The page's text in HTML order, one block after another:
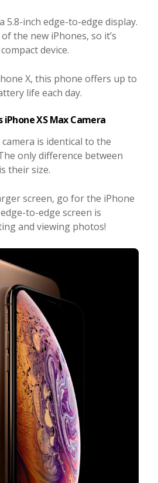
5.8-inch edge-to-edge display.
the new iPhones, so it’s
device.
X, this phone offers up to
life each day.
iPhone XS Max Camera
is identical to the
only difference between
their size.
screen, go for the iPhone
to-edge screen is
and viewing photos!